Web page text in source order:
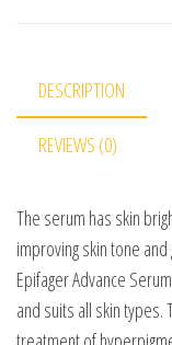
DESCRIPTION
REVIEWS (0)
The serum has skin
improving skin tone
Epifager Advance
and suits all skin types.